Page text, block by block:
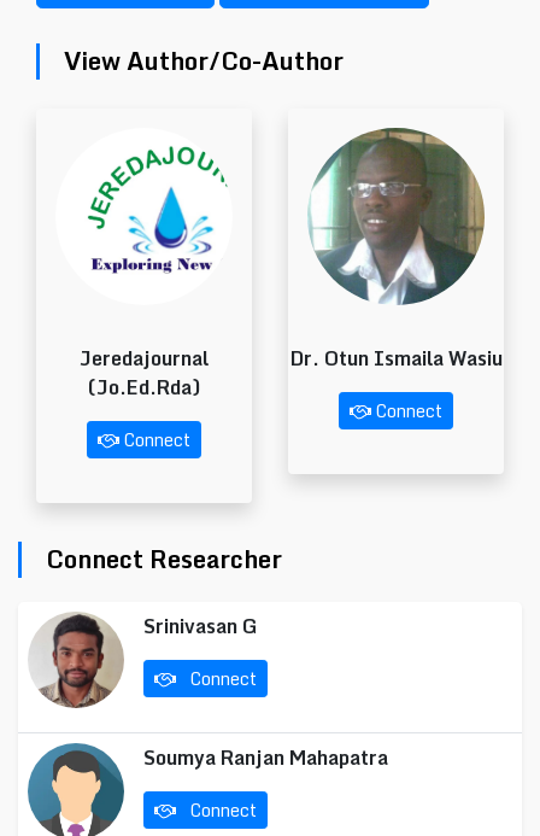
View Author/Co-Author
Jeredajournal
(Jo.Ed.Rda)
Connect
Dr. Otun Ismaila Wasiu
Connect
Connect Researcher
Srinivasan G
Connect
Soumya Ranjan Mahapatra
Connect